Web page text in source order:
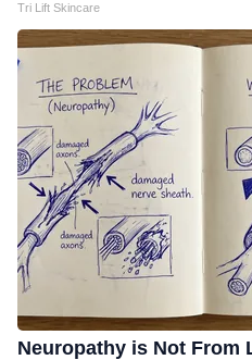
Tri Lift Skincare
Neuropathy is Not From